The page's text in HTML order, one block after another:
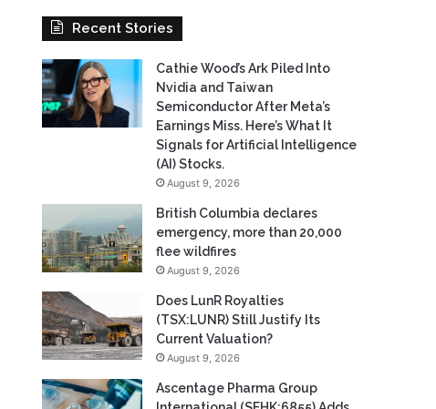
Recent Stories
Cathie Wood’s Ark Piled Into
Nvidia and Taiwan
Semiconductor After Meta’s
Earnings Miss. Here’s What It
Signals for Artificial Intelligence
(AI) Stocks.
August 9, 2026
British Columbia declares
emergency, more than 20,000
flee wildfires
August 9, 2026
Does LunR Royalties
(TSX:LUNR) Still Justify Its
Current Valuation?
August 9, 2026
Ascentage Pharma Group